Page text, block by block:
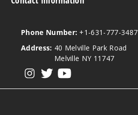
Phone Number: +1-631-777-3487
Address: 40 Melville Park Road
Melville NY 11747